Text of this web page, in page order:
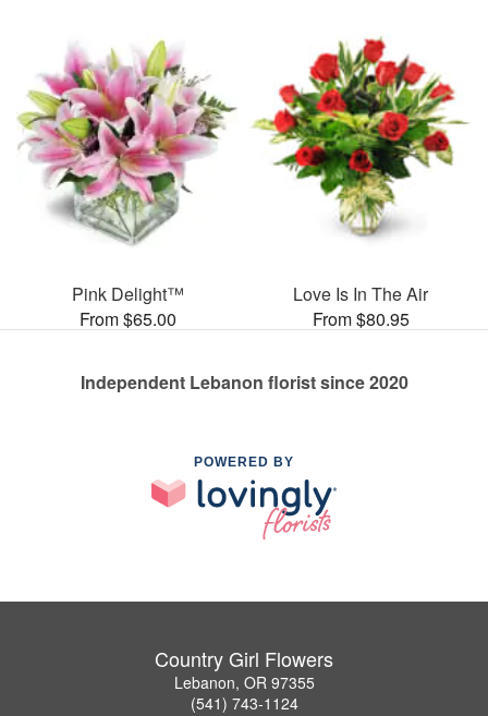
Pink Delight™
From $65.00
Love Is In The Air
From $80.95
Independent Lebanon florist since 2020
POWERED BY
Country Girl Flowers
Lebanon, OR 97355
(541) 743-1124